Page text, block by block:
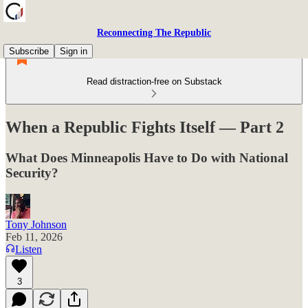
Reconnecting The Republic
Subscribe
Sign in
Read distraction-free on Substack
When a Republic Fights Itself — Part 2
What Does Minneapolis Have to Do with National
Security?
Tony Johnson
Feb 11, 2026
Listen
3